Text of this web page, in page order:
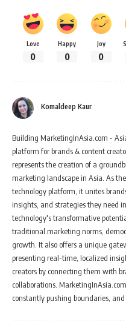
Love
0
Happy
0
Joy
0
Komaldeep Kaur
Building MarketingInAsia.com -
platform for brands & content
represents the creation of a
marketing landscape in Asia. As
technology platform, it unites
insights, and strategies they need
technology's transformative
traditional marketing norms,
growth. It also offers a unique
presenting real-time, localized
creators by connecting them with
collaborations.
constantly pushing boundaries,